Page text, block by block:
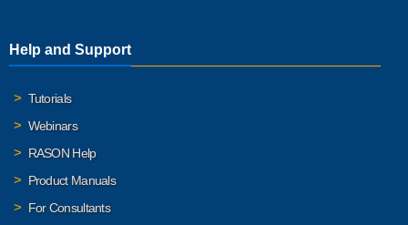
Help and Support
Tutorials
Webinars
RASON Help
Product Manuals
For Consultants